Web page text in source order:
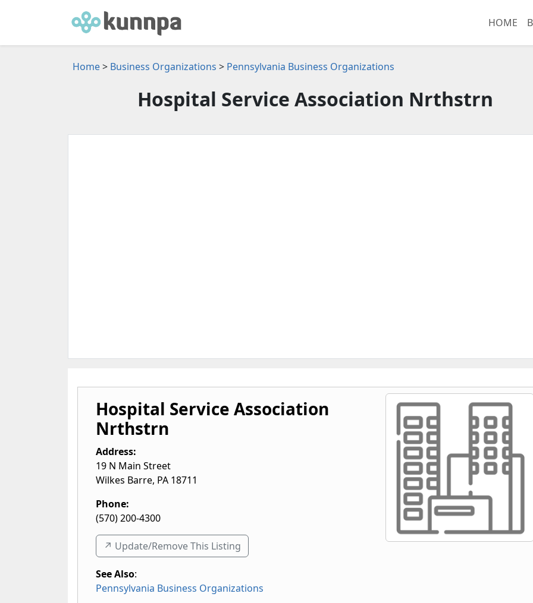
HOME
Home> Business Organizations > Pennsylvania Business Organizations
Hospital Service Association Nrthstrn
Hospital Service Association
Nrthstrn
Address:
19 N Main Street
Wilkes Barre, PA 18711
Phone:
(570) 200-4300
↗️ Update/Remove This Listing
See Also:
Pennsylvania Business Organizations